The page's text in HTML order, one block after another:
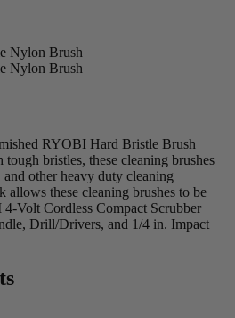
Nylon Brush
Nylon Brush
RYOBI Hard Bristle Brush
bristles, these cleaning brushes
other heavy duty cleaning
allows these cleaning brushes to be
Volt Cordless Compact Scrubber
Drill/Drivers, and 1/4 in. Impact